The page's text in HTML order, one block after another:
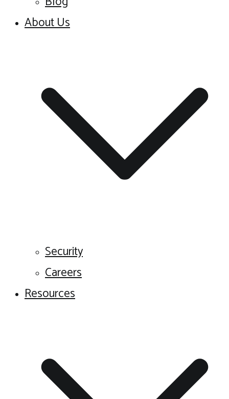
About Us
Security
Careers
Resources